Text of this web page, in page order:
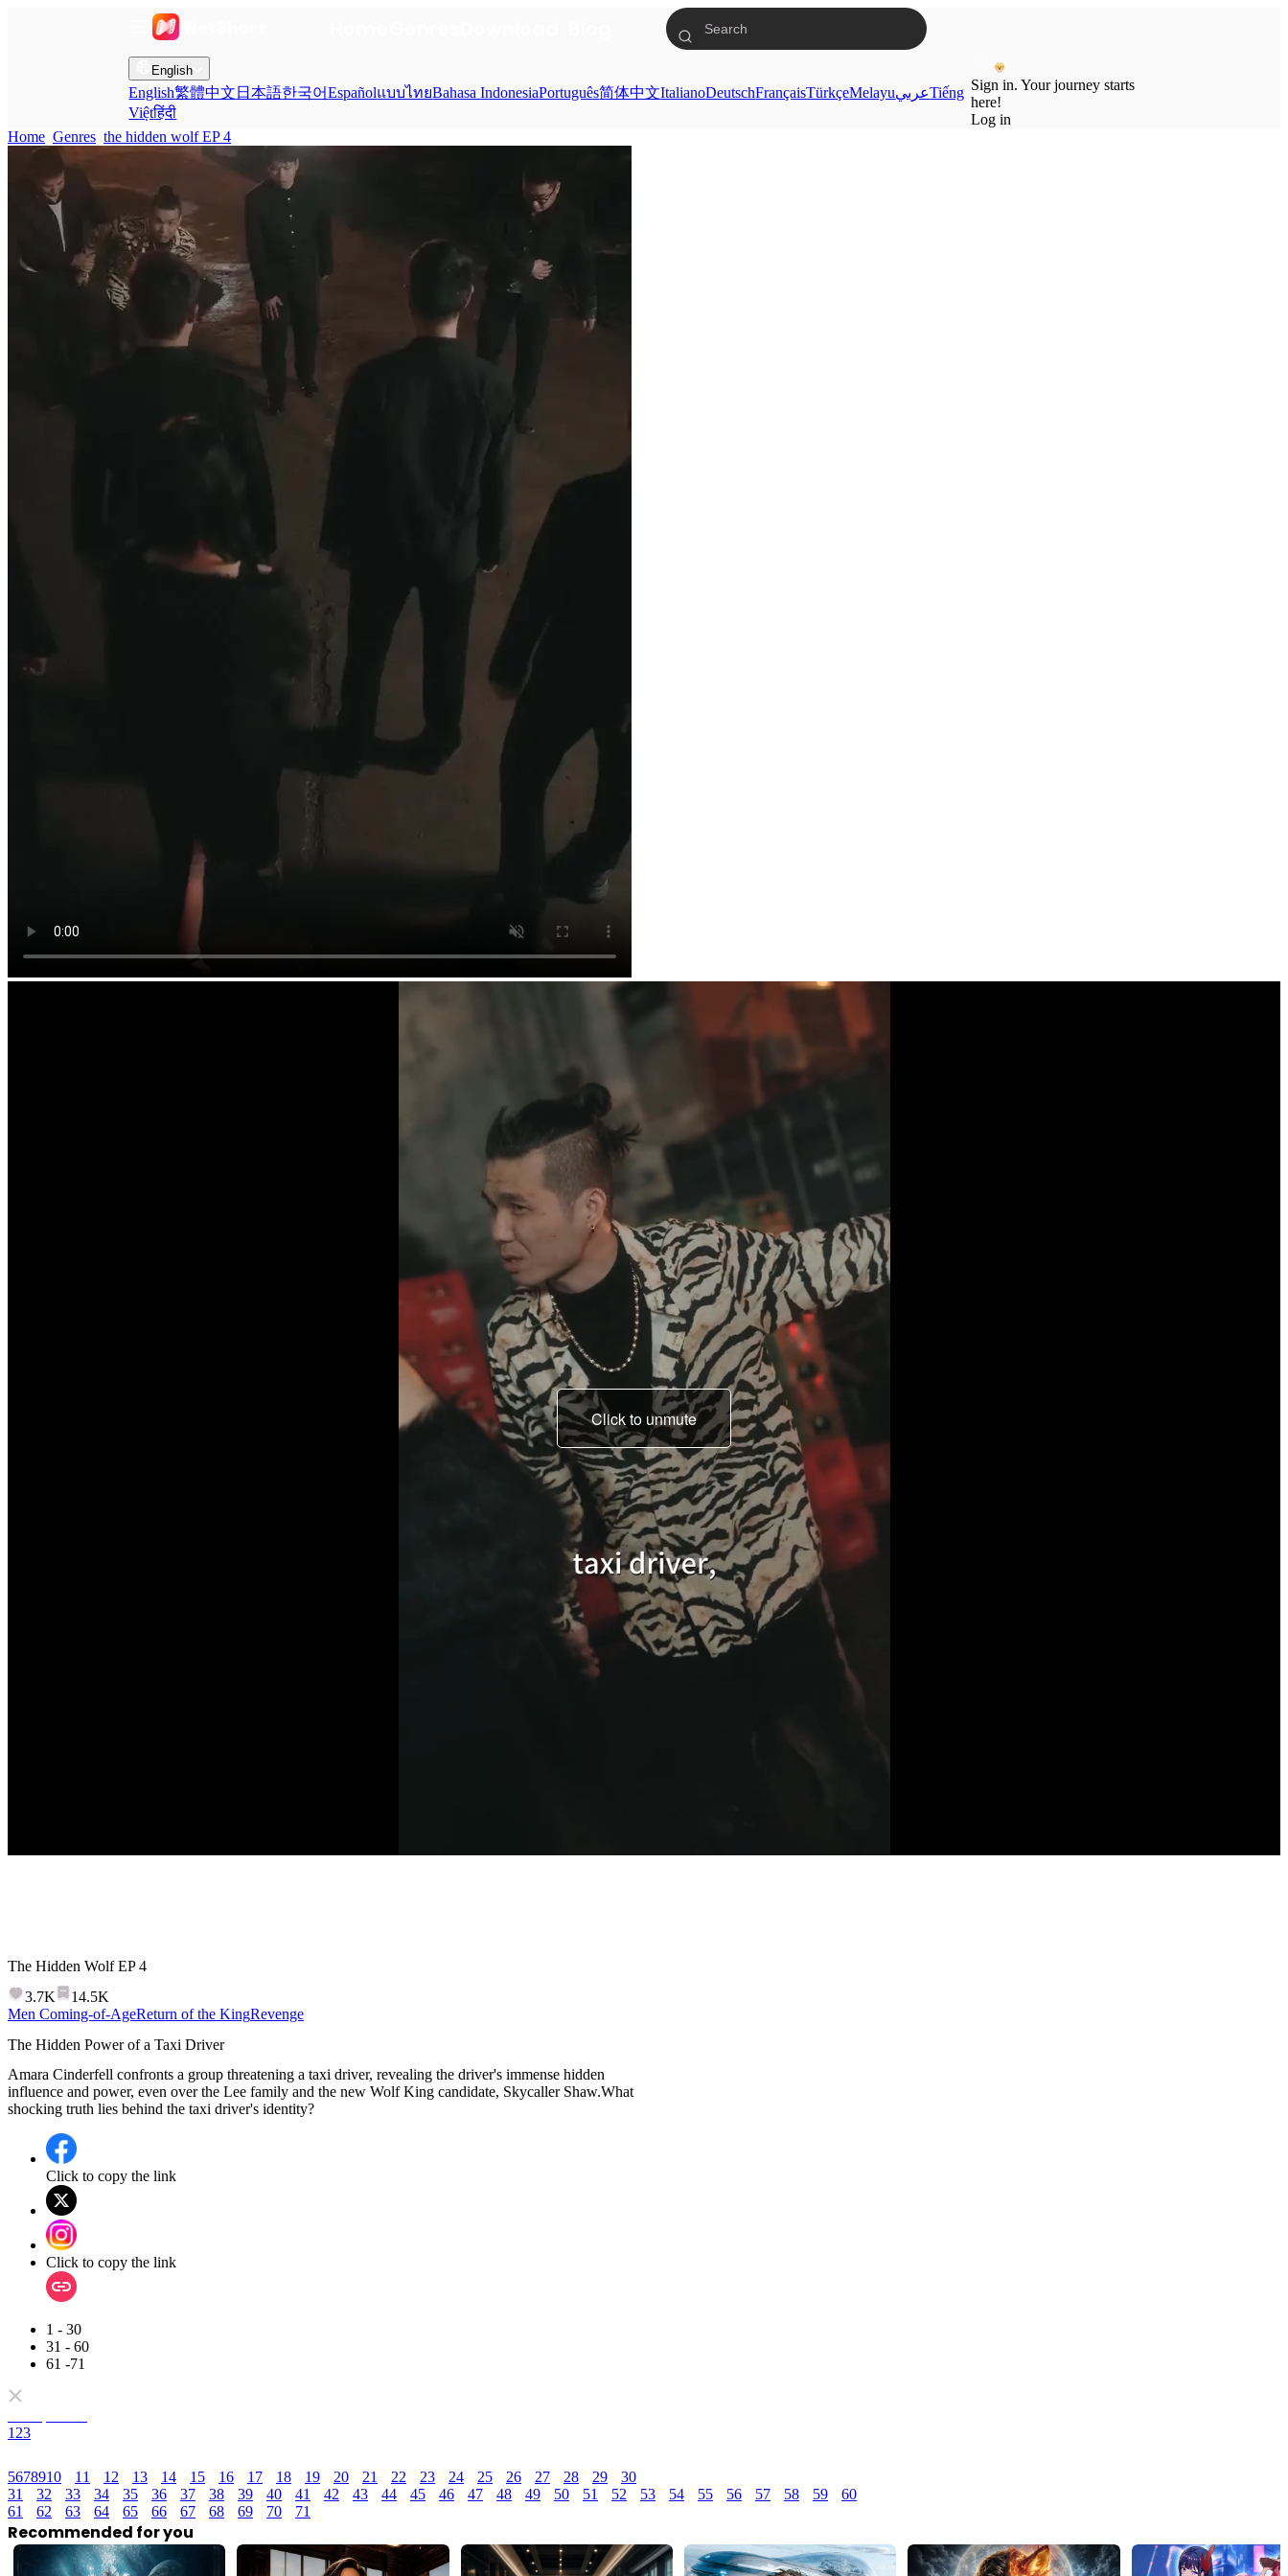
English
English繁體中文 日本語한국어EspañolแบบไทยBahasa IndonesiaPortuguês简体中文ItalianoDeutschFrançaisTürkçeMelayuعربيTiếng
Việtहिंदी
Sign in. Your journey starts
here!
Log in
Home Genres the hidden wolf EP 4
Click to unmute
The Hidden Wolf EP4
3.7K
14.5K
Men Coming-of-AgeReturn of the KingRevenge
The Hidden Power of a Taxi Driver
Amara Cinderfell confronts a group threatening a taxi driver, revealing the driver's immense hidden
influence and power, even over the Lee family and the new Wolf King candidate, Skycaller Shaw.What
shocking truth lies behind the taxi driver's identity?
Click to copy the link
Click to copy the link
1 - 30
31 - 60
61 -71
1 23
5678910 11 12 13 14 15 16 17 18 19 20 21 22 23 24 25 26 27 28 29
30
31
32 33 34 35 36 37 38 39 40 41 42 43 44 45 46 47 48 49 50 51 52 53 54 55 56 57 58 59
60
61
62 63 64 65 66 67 68 69 70 71
Recommended for you